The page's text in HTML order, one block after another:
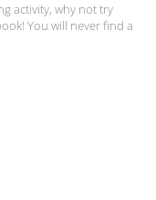
activity, why not try
You will never find a